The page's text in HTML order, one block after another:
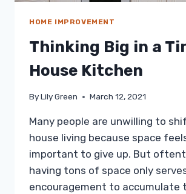
HOME IMPROVEMENT
Thinking Big in a
House Kitchen
ByLily Green March 12, 2021
Many people are unwilling to
house living because space
important to give up. But
having tons of space only
encouragement to accumulate